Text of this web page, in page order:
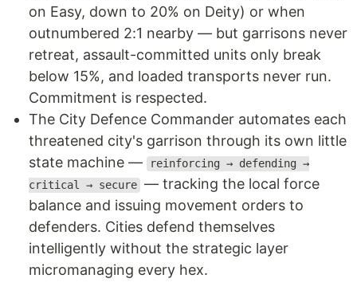
on Easy, down to 20% on Deity) or when
outnumbered 2:1 nearby — but garrisons never
retreat, assault-committed units only break
below 15%, and loaded transports never run.
Commitment is respected.
The City Defence Commander automates each
threatened city's garrison through its own little
state machine —
reinforcing → defending →
critical → secure — tracking the local force
balance and issuing movement orders to
defenders. Cities defend themselves
intelligently without the strategic layer
micromanaging every hex.